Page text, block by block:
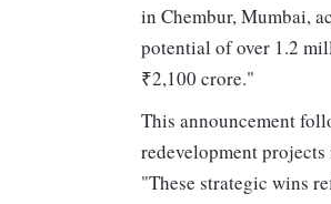
in Chembur, Mumbai,
potential of over 1.2
₹2,100 crore."
This announcement
redevelopment
"These strategic wins